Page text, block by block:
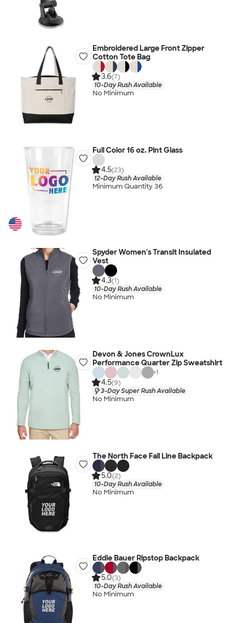
Embroidered Large Front Zipper
Cotton Tote Bag
3.6(7)
10-Day Rush Available
No Minimum
Full Color 16 oz. Pint Glass
4.5(23)
12-Day Rush Available
Minimum Quantity 36
Spyder Women's Transit Insulated
Vest
4.3(1)
10-Day Rush Available
No Minimum
Devon & Jones CrownLux
Performance Quarter Zip Sweatshirt
+1
4.5(9)
3-Day Super Rush Available
No Minimum
The North Face Fall Line Backpack
5.0(2)
10-Day Rush Available
No Minimum
Eddie Bauer Ripstop Backpack
5.0(3)
10-Day Rush Available
No Minimum